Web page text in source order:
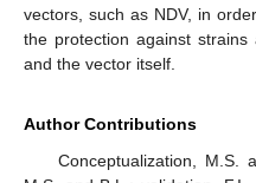
vectors, such as NDV, in
the protection against
and the vector itself.
Author Contributions
Conceptualization, M.S.